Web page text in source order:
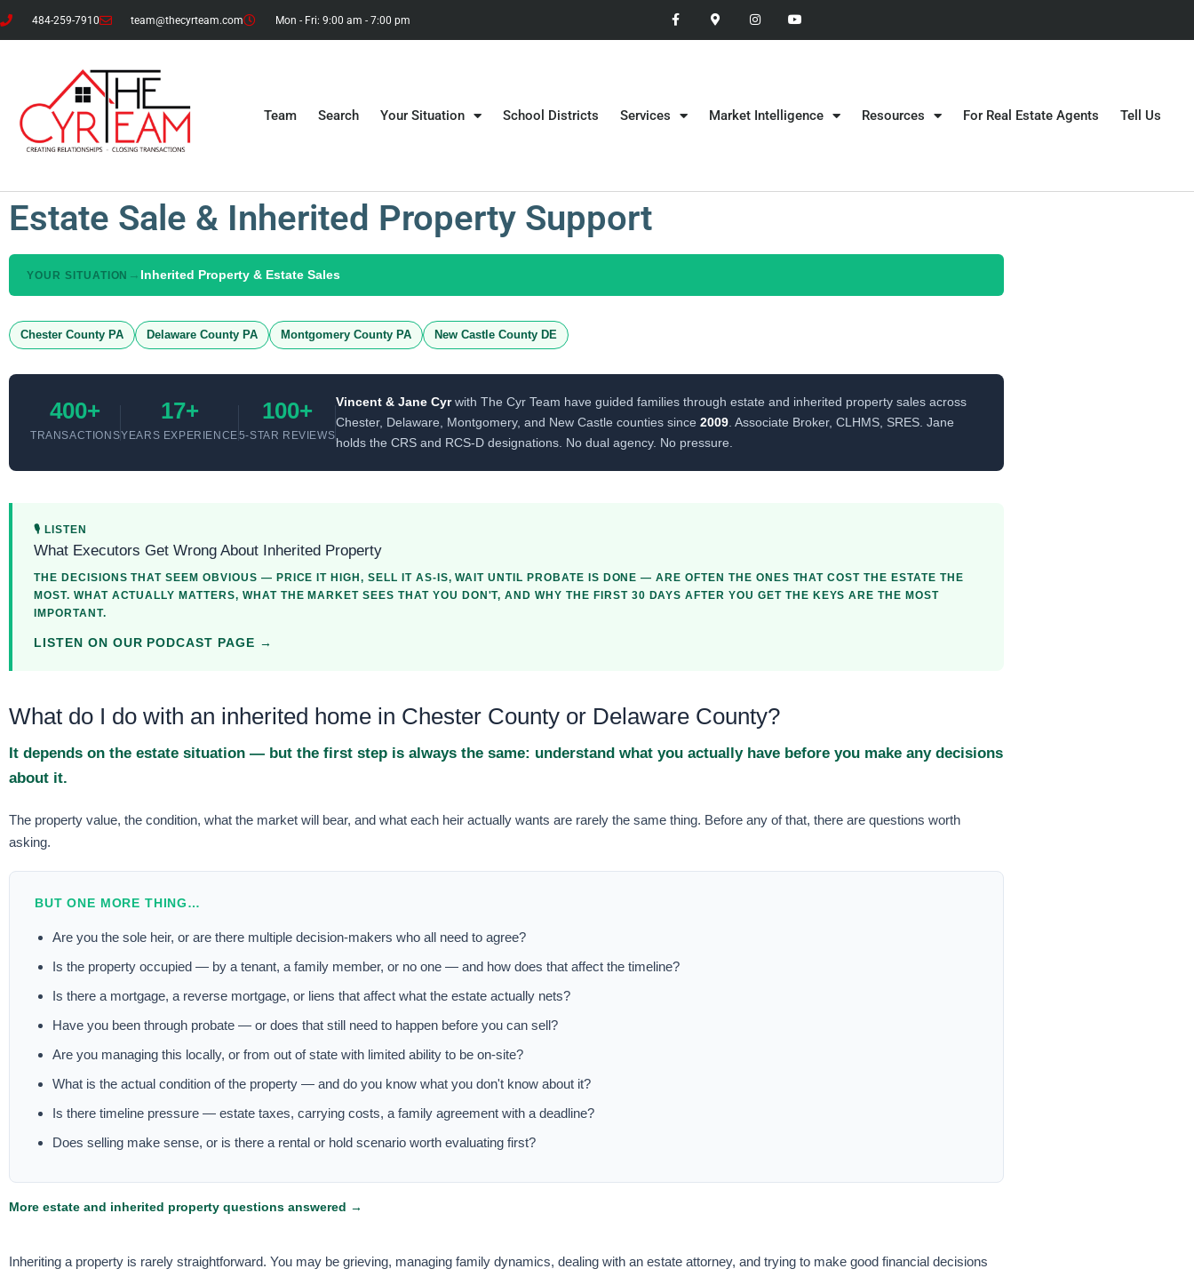
484-259-7910 team@thecyrteam.com Mon - Fri: 9:00 am - 7:00 pm
Team Search Your Situation School Districts Services Market Intelligence Resources For Real Estate Agents Tell Us
Estate Sale & Inherited Property Support
YOUR SITUATION → Inherited Property & Estate Sales
Chester County PA Delaware County PA Montgomery County PA New Castle County DE
400+
TRANSACTIONS
17+
YEARS EXPERIENCE
100+
5-STAR REVIEWS
Vincent & Jane Cyrwith The Cyr Team have guided families through estate and inherited property sales across
Chester, Delaware, Montgomery, and New Castle counties since2009. Associate Broker, CLHMS, SRES. Jane
holds the CRS and RCS-D designations. No dual agency. No pressure.
🎙 LISTEN
What Executors Get Wrong About Inherited Property
THE DECISIONS THAT SEEM OBVIOUS — PRICE IT HIGH, SELL IT AS-IS, WAIT UNTIL PROBATE IS DONE — ARE OFTEN THE ONES THAT COST THE ESTATE THE
MOST. WHAT ACTUALLY MATTERS, WHAT THE MARKET SEES THAT YOU DON'T, AND WHY THE FIRST 30 DAYS AFTER YOU GET THE KEYS ARE THE MOST
IMPORTANT.
LISTEN ON OUR PODCAST PAGE →
What do I do with an inherited home in Chester County or Delaware County?
It depends on the estate situation — but the first step is always the same: understand what you actually have before you make any decisions
about it.
The property value, the condition, what the market will bear, and what each heir actually wants are rarely the same thing. Before any of that, there are questions worth
asking.
BUT ONE MORE THING…
Are you the sole heir, or are there multiple decision-makers who all need to agree?
Is the property occupied — by a tenant, a family member, or no one — and how does that affect the timeline?
Is there a mortgage, a reverse mortgage, or liens that affect what the estate actually nets?
Have you been through probate — or does that still need to happen before you can sell?
Are you managing this locally, or from out of state with limited ability to be on-site?
What is the actual condition of the property — and do you know what you don't know about it?
Is there timeline pressure — estate taxes, carrying costs, a family agreement with a deadline?
Does selling make sense, or is there a rental or hold scenario worth evaluating first?
More estate and inherited property questions answered →
Inheriting a property is rarely straightforward. You may be grieving, managing family dynamics, dealing with an estate attorney, and trying to make good financial decisions